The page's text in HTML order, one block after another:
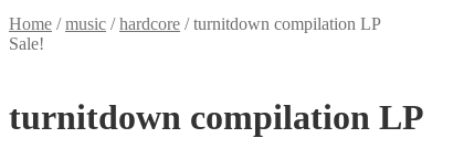
Home /music /hardcore /turnitdown compilation LP
Sale!
turnitdown compilation LP